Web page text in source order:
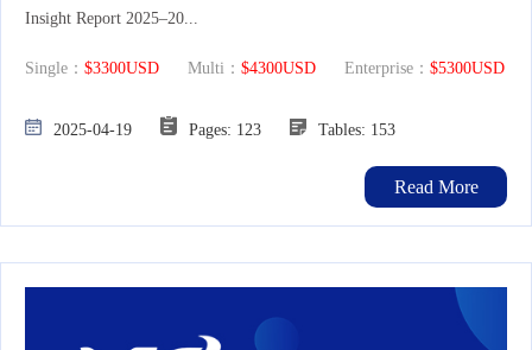
Insight Report 2025–20...
Single： $3300USD Multi： $4300USD Enterprise： $5300USD
2025-04-19 Pages: 123 Tables: 153
Read More